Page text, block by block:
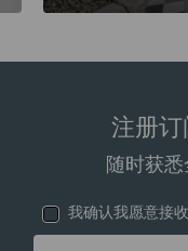
注册
随时获
我确认我愿意接